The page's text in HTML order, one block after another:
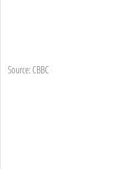
Source: CBBC